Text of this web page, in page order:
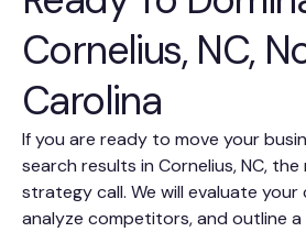
Cornelius, NC,
Carolina
If you are ready to move your
search results in Cornelius, NC,
strategy call. We will evaluate
analyze competitors, and outline